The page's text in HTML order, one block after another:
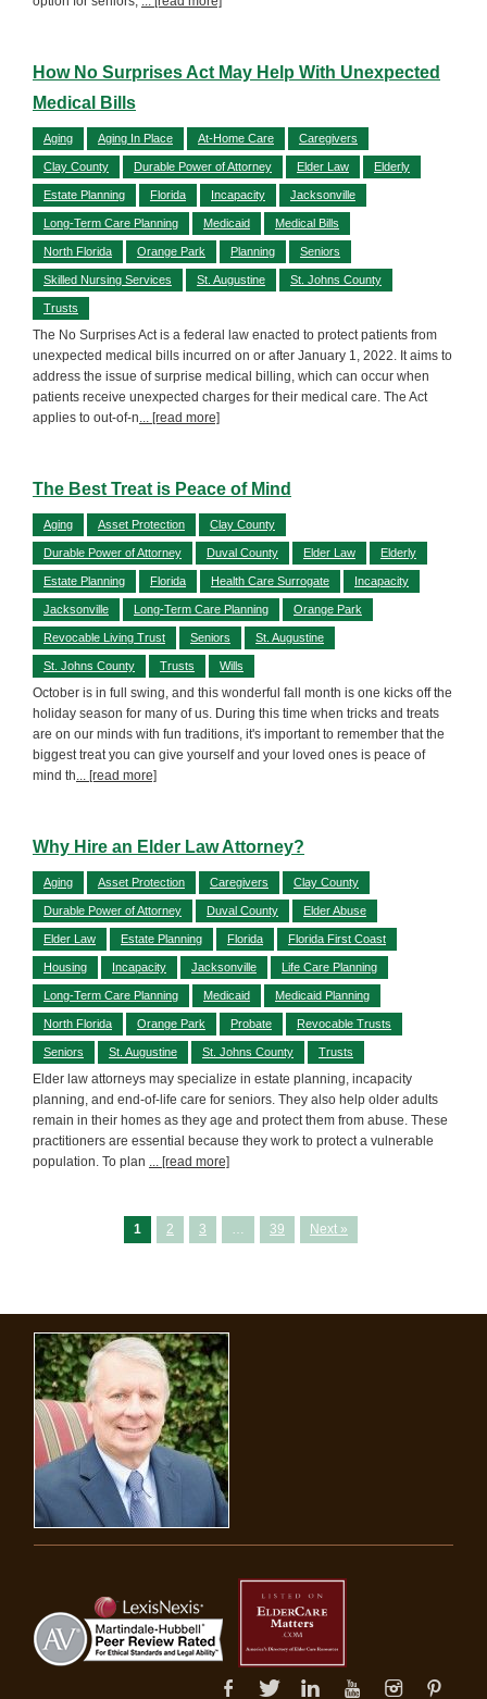
How No Surprises Act May Help With Unexpected
Medical Bills
Aging Aging In Place At-Home Care Caregivers
Clay County Durable Power of Attorney Elder Law Elderly
Estate Planning Florida Incapacity Jacksonville
Long-Term Care Planning Medicaid Medical Bills
North Florida Orange Park Planning Seniors
Skilled Nursing Services St. Augustine St. Johns County
Trusts
The No Surprises Act is a federal law enacted to protect patients from
unexpected medical bills incurred on or after January 1, 2022. It aims to
address the issue of surprise medical billing, which can occur when
patients receive unexpected charges for their medical care. The Act
applies to out-of-n... [read more]
The Best Treat is Peace of Mind
Aging Asset Protection Clay County
Durable Power of Attorney Duval County Elder Law Elderly
Estate Planning Florida Health Care Surrogate Incapacity
Jacksonville Long-Term Care Planning Orange Park
Revocable Living Trust Seniors St. Augustine
St. Johns County Trusts Wills
October is in full swing, and this wonderful fall month is one kicks off the
holiday season for many of us. During this time when tricks and treats
are on our minds with fun traditions, it's important to remember that the
biggest treat you can give yourself and your loved ones is peace of
mind th... [read more]
Why Hire an Elder Law Attorney?
Aging Asset Protection Caregivers Clay County
Durable Power of Attorney Duval County Elder Abuse
Elder Law Estate Planning Florida Florida First Coast
Housing Incapacity Jacksonville Life Care Planning
Long-Term Care Planning Medicaid Medicaid Planning
North Florida Orange Park Probate Revocable Trusts
Seniors St. Augustine St. Johns County Trusts
Elder law attorneys may specialize in estate planning, incapacity
planning, and end-of-life care for seniors. They also help older adults
remain in their homes as they age and protect them from abuse. These
practitioners are essential because they work to protect a vulnerable
population. To plan ... [read more]
1 2 3 … 39 Next »